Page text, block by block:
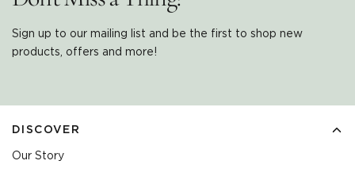
Sign up to our mailing list and be the first to shop new
products, offers and more!
DISCOVER
Our Story